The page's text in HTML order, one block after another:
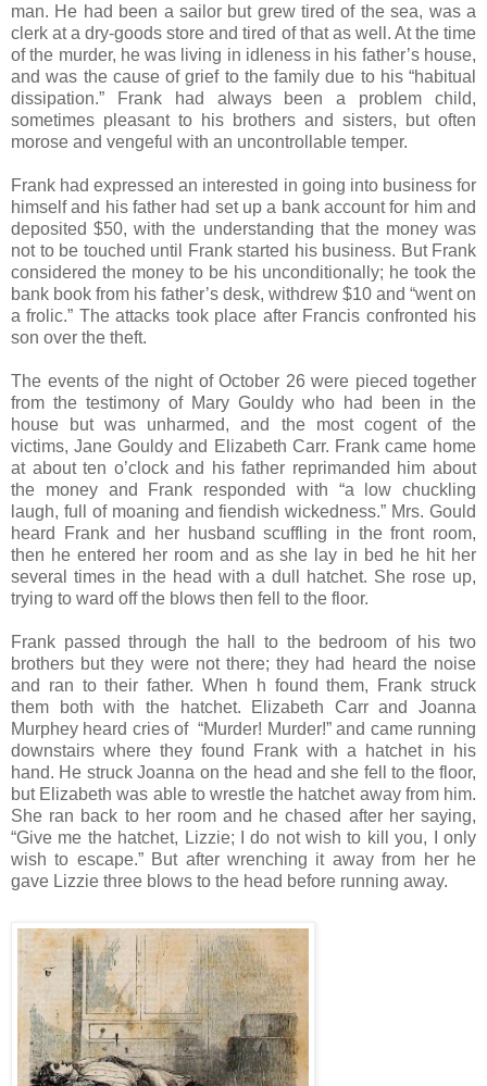
man. He had been a sailor but grew tired of the sea, was a
clerk at a dry-goods store and tired of that as well. At the time
of the murder, he was living in idleness in his father’s house,
and was the cause of grief to the family due to his “habitual
dissipation.” Frank had always been a problem child,
sometimes pleasant to his brothers and sisters, but often
morose and vengeful with an uncontrollable temper.
Frank had expressed an interested in going into business for
himself and his father had set up a bank account for him and
deposited $50, with the understanding that the money was
not to be touched until Frank started his business. But Frank
considered the money to be his unconditionally; he took the
bank book from his father’s desk, withdrew $10 and “went on
a frolic.” The attacks took place after Francis confronted his
son over the theft.
The events of the night of October 26 were pieced together
from the testimony of Mary Gouldy who had been in the
house but was unharmed, and the most cogent of the
victims, Jane Gouldy and Elizabeth Carr. Frank came home
at about ten o’clock and his father reprimanded him about
the money and Frank responded with “a low chuckling
laugh, full of moaning and fiendish wickedness.” Mrs. Gould
heard Frank and her husband scuffling in the front room,
then he entered her room and as she lay in bed he hit her
several times in the head with a dull hatchet. She rose up,
trying to ward off the blows then fell to the floor.
Frank passed through the hall to the bedroom of his two
brothers but they were not there; they had heard the noise
and ran to their father. When h found them, Frank struck
them both with the hatchet. Elizabeth Carr and Joanna
Murphey heard cries of “Murder! Murder!” and came running
downstairs where they found Frank with a hatchet in his
hand. He struck Joanna on the head and she fell to the floor,
but Elizabeth was able to wrestle the hatchet away from him.
She ran back to her room and he chased after her saying,
“Give me the hatchet, Lizzie; I do not wish to kill you, I only
wish to escape.” But after wrenching it away from her he
gave Lizzie three blows to the head before running away.